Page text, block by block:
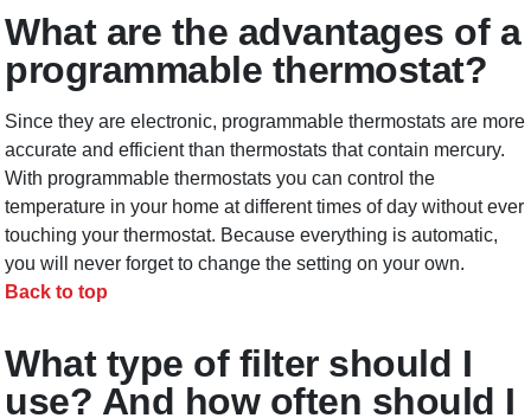
What are the advantages of a
programmable thermostat?
Since they are electronic, programmable thermostats are more
accurate and efficient than thermostats that contain mercury.
With programmable thermostats you can control the
temperature in your home at different times of day without ever
touching your thermostat. Because everything is automatic,
you will never forget to change the setting on your own.
Back to top
What type of filter should I
use? And how often should I